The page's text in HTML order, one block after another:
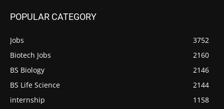
POPULAR CATEGORY
Jobs
3752
Biotech Jobs
2160
BS Biology
2146
BS Life Science
2144
internship
1158